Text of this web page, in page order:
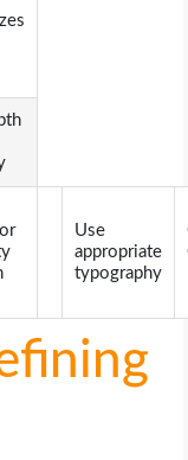
Use
appropriate
typography